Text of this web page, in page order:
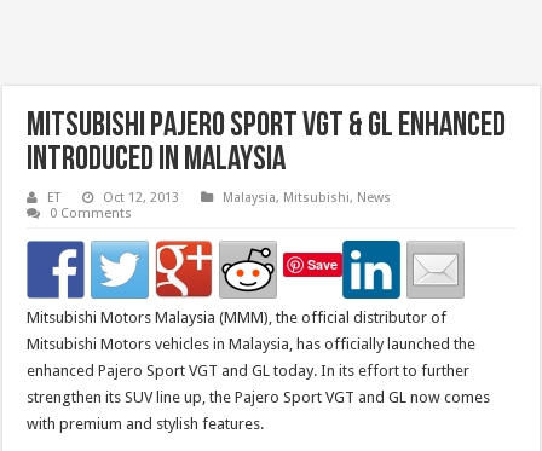
Mitsubishi Pajero Sport VGT & GL Enhanced
Introduced in Malaysia
ET Oct 12, 2013 Malaysia, Mitsubishi, News
0 Comments
Save
Mitsubishi Motors Malaysia (MMM), the official distributor of
Mitsubishi Motors vehicles in Malaysia, has officially launched the
enhanced Pajero Sport VGT and GL today. In its effort to further
strengthen its SUV line up, the Pajero Sport VGT and GL now comes
with premium and stylish features.